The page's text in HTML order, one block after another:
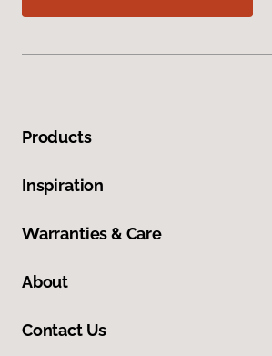
Products
Inspiration
Warranties & Care
About
Contact Us